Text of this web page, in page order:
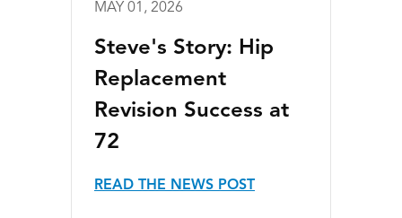
MAY 01, 2026
Steve's Story: Hip
Replacement
Revision Success at
72
READ THE NEWS POST